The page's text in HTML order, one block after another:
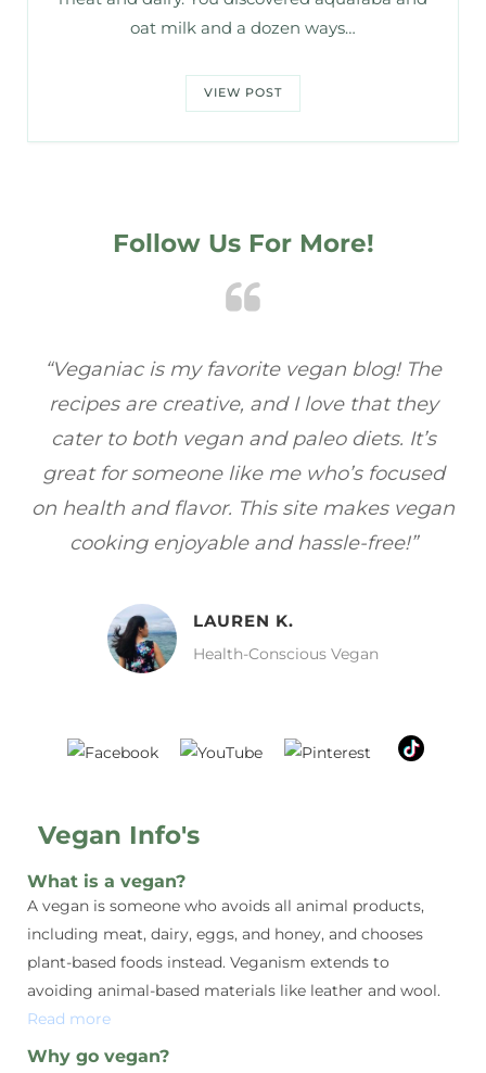
oat milk and a dozen ways…
VIEW POST
Follow Us For More!
“Veganiac has become my go-to for plant-
based recipes! Every dish I’ve tried has been
full of flavor, and I love how easy they are to
make. It’s refreshing to find a site that
focuses on healthy, vegan meals without
sacrificing taste!”
MELISSA H.
Vegan Food Lover
Vegan Info's
What is a vegan?
A vegan is someone who avoids all animal products,
including meat, dairy, eggs, and honey, and chooses
plant-based foods instead. Veganism extends to
avoiding animal-based materials like leather and wool.
Read more
Why go vegan?